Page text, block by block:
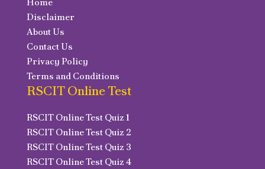
Disclaimer
About Us
Contact Us
Privacy Policy
Terms and Conditions
RSCIT Online Test
RSCIT Online Test Quiz 1
RSCIT Online Test Quiz 2
RSCIT Online Test Quiz 3
RSCIT Online Test Quiz 4